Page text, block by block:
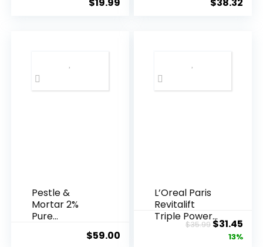
Pestle &
Mortar 2%
Pure
Acid Serum ...
$59.00
L’Oreal Paris
Revitalift
Triple Power
Anti-A...
$35.99Original
price
$31.45
13%